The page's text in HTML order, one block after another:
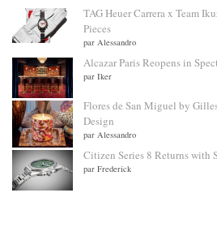
TAG Heuer Carrera x Team
Pieces
par Alessandro
Alcazar Paris Reopens in
par Iker
Flores de San Miguel by
Design
par Alessandro
Citizen Series 8 Returns with
par Frederick